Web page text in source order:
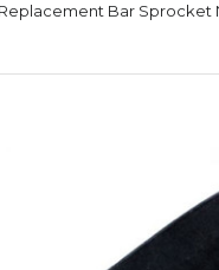
Replacement Bar Sprocket